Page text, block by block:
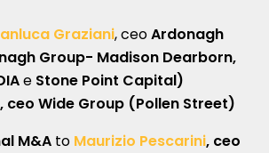
Graziani, ceoArdonagh
Group- Madison Dearborn,
e Stone Point Capital)
, ceo Wide Group (Pollen Street)
M&A to Maurizio Pescarini, ceo